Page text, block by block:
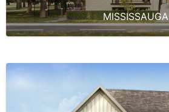
MISSISSAUGA